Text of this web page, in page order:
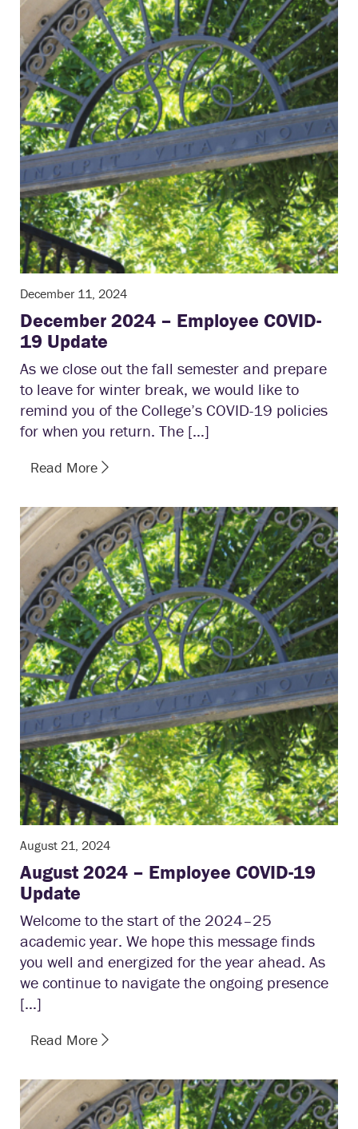
December 11, 2024
December 2024 – Employee COVID-
19 Update
As we close out the fall semester and prepare
to leave for winter break, we would like to
remind you of the College’s COVID-19 policies
for when you return. The […]
Read More
August 21, 2024
August 2024 – Employee COVID-19
Update
Welcome to the start of the 2024–25
academic year. We hope this message finds
you well and energized for the year ahead. As
we continue to navigate the ongoing presence
[…]
Read More